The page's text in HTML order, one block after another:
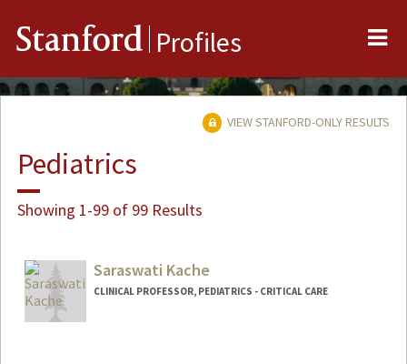
Stanford Profiles
VIEW STANFORD-ONLY RESULTS
Pediatrics
Showing 1-99 of 99 Results
Saraswati Kache
CLINICAL PROFESSOR, PEDIATRICS - CRITICAL CARE